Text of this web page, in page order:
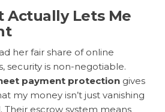
Actually Lets Me
her fair share of online
security is non-negotiable.
payment protection gives
my money isn’t just vanishing
escrow system means